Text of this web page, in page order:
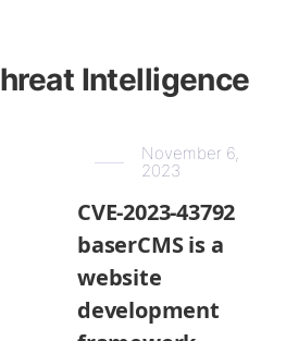
Intelligence
November 6,
2023
CVE-2023-43792
baserCMS is a
website
development